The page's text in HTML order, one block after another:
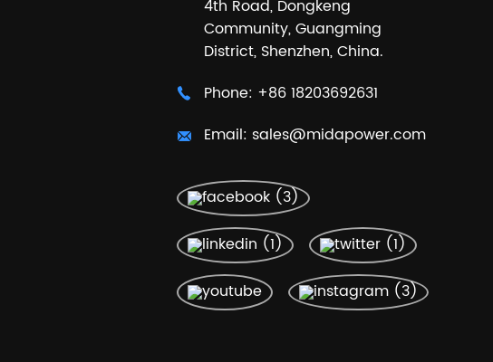
4th Road, Dongkeng
Community, Guangming
District, Shenzhen, China.
Phone: +86 18203692631
Email: sales@midapower.com